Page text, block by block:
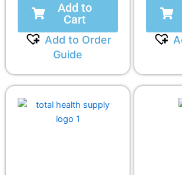
Add to
Cart
Add to Order
Guide